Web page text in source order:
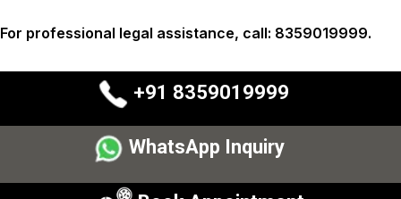
For professional legal assistance, call: 8359019999.
+91 8359019999
WhatsApp Inquiry